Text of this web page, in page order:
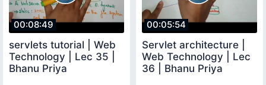
00:08:49
servlets tutorial | Web
Technology | Lec 35 |
Bhanu Priya
00:05:54
Servlet architecture |
Web Technology | Lec
36 | Bhanu Priya